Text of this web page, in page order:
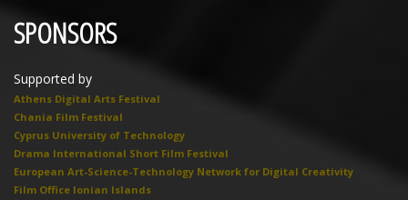
SPONSORS
Supported by
Athens Digital Arts Festival
Chania Film Festival
Cyprus University of Technology
Drama International Short Film Festival
European Art-Science-Technology Network for Digital Creativity
Film Office Ionian Islands